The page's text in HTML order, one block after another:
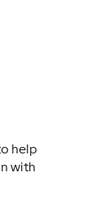
help
with